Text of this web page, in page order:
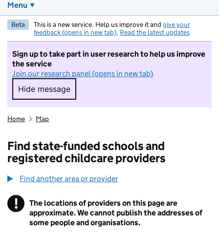
Menu
Beta This is a new service. Help us improve it and give your
feedback (opens in new tab). Read the latest updates
Sign up to take part in user research to help us improve
the service
Join our research panel (opens in new tab)
Hide message
Hide message. I do not want to take part in
Home Map
Find state-funded schools and
registered childcare providers
Find another area or provider
! Information
The locations of providers on this page are
approximate. We cannot publish the addresses of
some people and organisations.